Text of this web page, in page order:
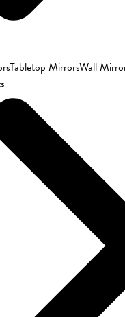
Tabletop MirrorsWall